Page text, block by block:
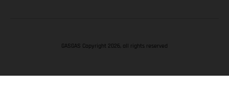
GASGAS Copyright 2026, all rights reserved